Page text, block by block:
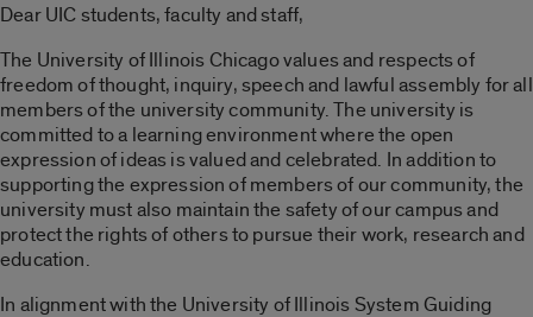
Dear UIC students, faculty and staff,
The University of Illinois Chicago values and respects of
freedom of thought, inquiry, speech and lawful assembly for all
members of the university community. The university is
committed to a learning environment where the open
expression of ideas is valued and celebrated. In addition to
supporting the expression of members of our community, the
university must also maintain the safety of our campus and
protect the rights of others to pursue their work, research and
education.
In alignment with the University of Illinois System Guiding